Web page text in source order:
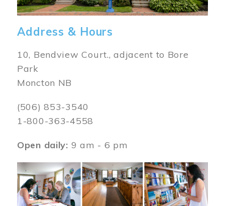
Address & Hours
10, Bendview Court., adjacent to Bore
Park
Moncton NB
(506) 853-3540
1-800-363-4558
Open daily: 9 am - 6 pm
Image